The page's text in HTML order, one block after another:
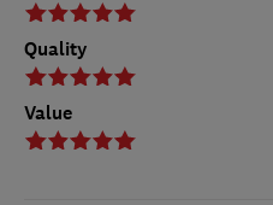
Quality
Value